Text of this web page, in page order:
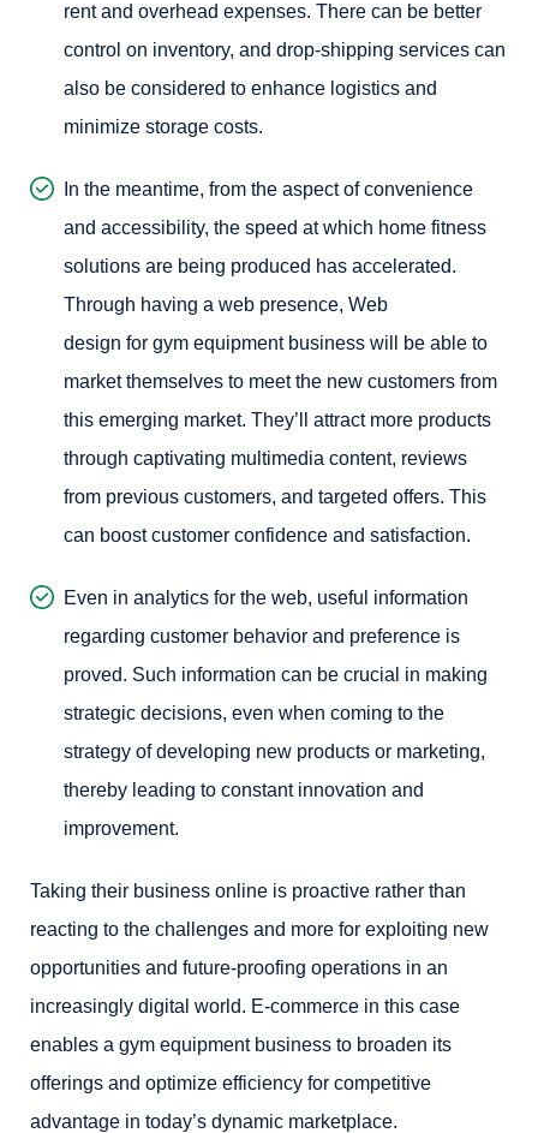
rent and overhead expenses. There can be better
control on inventory, and drop-shipping services can
also be considered to enhance logistics and
minimize storage costs.
In the meantime, from the aspect of convenience
and accessibility, the speed at which home fitness
solutions are being produced has accelerated.
Through having a web presence, Web
design for gym equipment business will be able to
market themselves to meet the new customers from
this emerging market. They’ll attract more products
through captivating multimedia content, reviews
from previous customers, and targeted offers. This
can boost customer confidence and satisfaction.
Even in analytics for the web, useful information
regarding customer behavior and preference is
proved. Such information can be crucial in making
strategic decisions, even when coming to the
strategy of developing new products or marketing,
thereby leading to constant innovation and
improvement.
Taking their business online is proactive rather than
reacting to the challenges and more for exploiting new
opportunities and future-proofing operations in an
increasingly digital world. E-commerce in this case
enables a gym equipment business to broaden its
offerings and optimize efficiency for competitive
advantage in today’s dynamic marketplace.